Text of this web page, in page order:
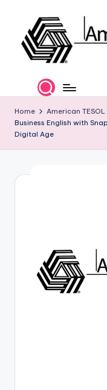
content
m
e
ri
c
a
Certification
and
Career
Services
Home American
Business English with
Digital Age